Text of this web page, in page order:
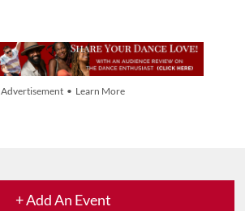
Advertisement • Learn More
+ Add An Event